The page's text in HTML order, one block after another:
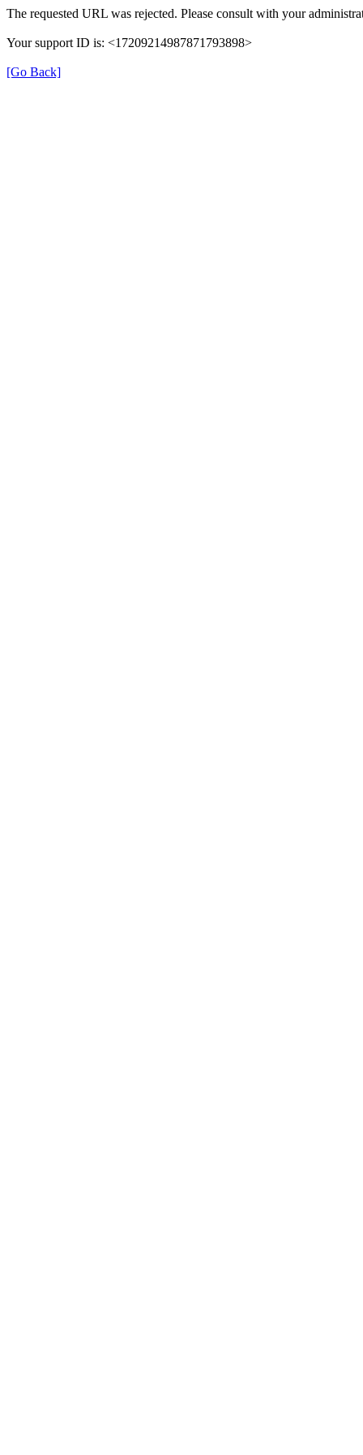
The requested URL was rejected. Please consult with your
Your support ID is: <17209214987871793898>
[Go Back]